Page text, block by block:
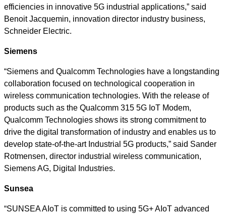
efficiencies in innovative 5G industrial applications,” said
Benoit Jacquemin, innovation director industry business,
Schneider Electric.
Siemens
“Siemens and Qualcomm Technologies have a longstanding
collaboration focused on technological cooperation in
wireless communication technologies. With the release of
products such as the Qualcomm 315 5G IoT Modem,
Qualcomm Technologies shows its strong commitment to
drive the digital transformation of industry and enables us to
develop state-of-the-art Industrial 5G products,” said Sander
Rotmensen, director industrial wireless communication,
Siemens AG, Digital Industries.
Sunsea
“SUNSEA AIoT is committed to using 5G+ AIoT advanced